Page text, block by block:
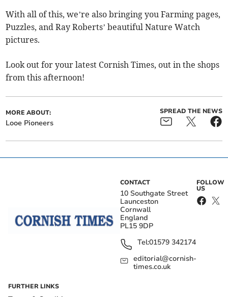
With all of this, we’re also bringing you Farming pages,
Puzzles, and Ray Roberts’ beautiful Nature Watch
pictures.
Look out for your latest Cornish Times, out in the shops
from this afternoon!
MORE ABOUT:
Looe Pioneers
SPREAD THE NEWS
CONTACT
10 Southgate Street
Launceston
Cornwall
England
PL15 9DP
Tel:01579 342174
editorial@cornish-
times.co.uk
FOLLOW
US
FURTHER LINKS